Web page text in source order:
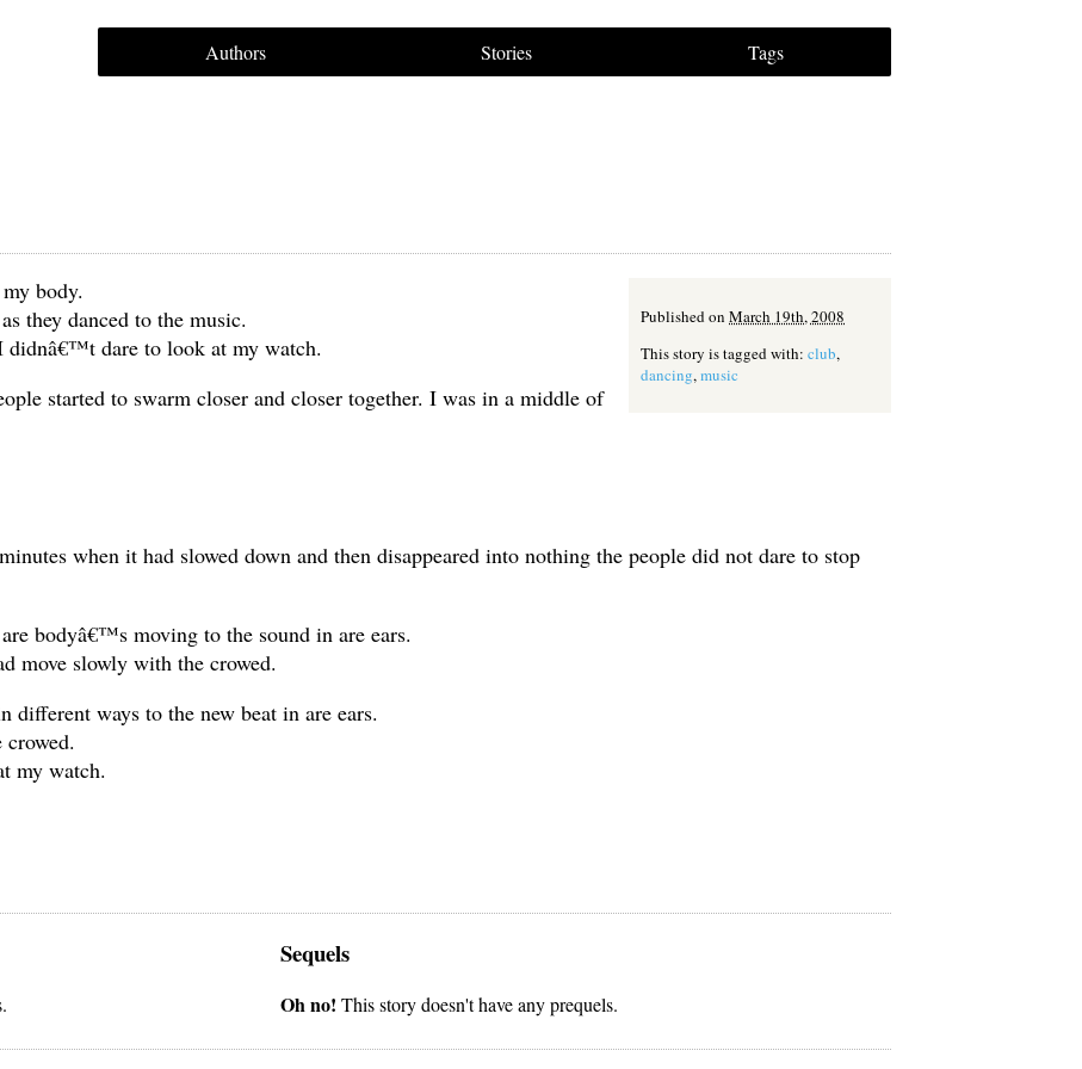
Authors Stories Tags
Published on March 19th, 2008
This story is tagged with: club,
dancing,music
body.
they danced to the music.
didnâ€™t dare to look at my watch.
started to swarm closer and closer together. I was in a middle of
when it had slowed down and then disappeared into nothing the people did not dare to stop
bodyâ€™s moving to the sound in are ears.
move slowly with the crowed.
different ways to the new beat in are ears.
my watch.
Sequels
Oh no! This story doesn't have any prequels.